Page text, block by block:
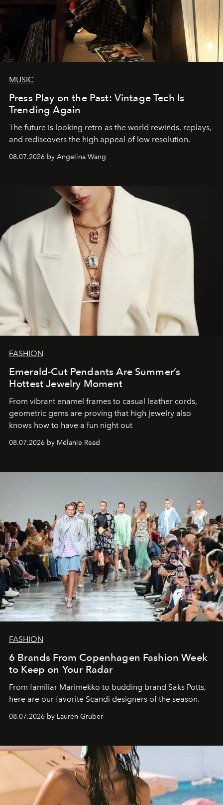
MUSIC
Press Play on the Past: Vintage Tech Is
Trending Again
The future is looking retro as the world rewinds, replays,
and rediscovers the high appeal of low resolution.
08.07.2026 by Angelina Wang
FASHION
Emerald-Cut Pendants Are Summer’s
Hottest Jewelry Moment
From vibrant enamel frames to casual leather cords,
geometric gems are proving that high jewelry also
knows how to have a fun night out
08.07.2026 by Mélanie Read
FASHION
6 Brands From Copenhagen Fashion Week
to Keep on Your Radar
From familiar Marimekko to budding brand Saks Potts,
here are our favorite Scandi designers of the season.
08.07.2026 by Lauren Gruber